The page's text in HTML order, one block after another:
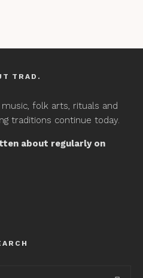
TRAD.
folk arts, rituals and
traditions continue today.
about regularly on